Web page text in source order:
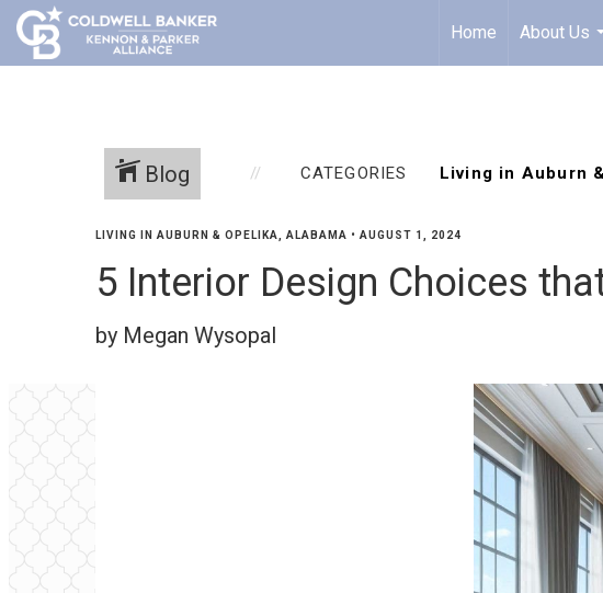
Home
About Us
Blog CATEGORIES
LIVING IN AUBURN & OPELIKA, ALABAMA • AUGUST 1, 2024
5 Interior Design Choices
by Megan Wysopal